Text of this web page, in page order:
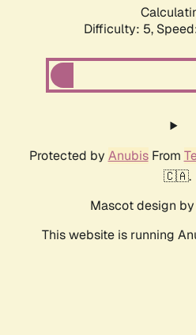
Difficulty: 5,
Protected by AnubisFrom
🇨🇦.
Mascot design by
This website is running